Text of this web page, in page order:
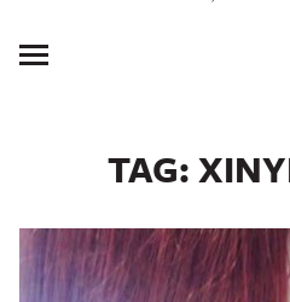
Toggle
Menu
TAG: